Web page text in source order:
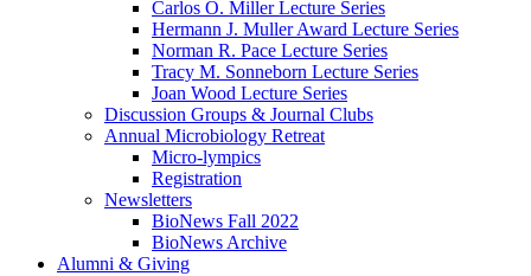
Carlos O. Miller Lecture Series
Hermann J. Muller Award Lecture Series
Norman R. Pace Lecture Series
Tracy M. Sonneborn Lecture Series
Joan Wood Lecture Series
Discussion Groups & Journal Clubs
Annual Microbiology Retreat
Micro-lympics
Registration
Newsletters
BioNews Fall 2022
BioNews Archive
Alumni & Giving